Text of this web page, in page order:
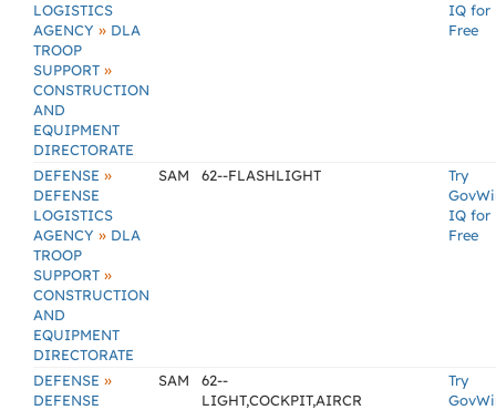
LOGISTICS
AGENCY » DLA
TROOP
SUPPORT »
CONSTRUCTION
AND
EQUIPMENT
DIRECTORATE
IQ for
Free
DEFENSE »
DEFENSE
LOGISTICS
AGENCY » DLA
TROOP
SUPPORT »
CONSTRUCTION
AND
EQUIPMENT
DIRECTORATE
SAM 62--FLASHLIGHT
Try
IQ for
Free
DEFENSE »
DEFENSE
SAM
62--
LIGHT,COCKPIT,AIRCR
Try